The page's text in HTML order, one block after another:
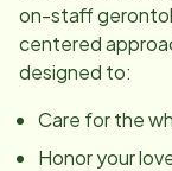
on-staff
centered
designed to:
Care for the
Honor your